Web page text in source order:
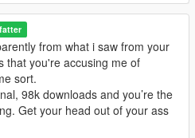
from what i saw from your
that you're accusing me of
sort.
98k downloads and you’re the
Get your head out of your ass